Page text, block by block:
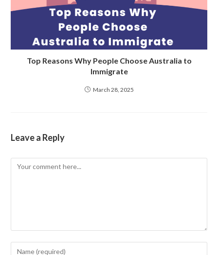
Top Reasons Why People Choose Australia to
Immigrate
March 28, 2025
Leave a Reply